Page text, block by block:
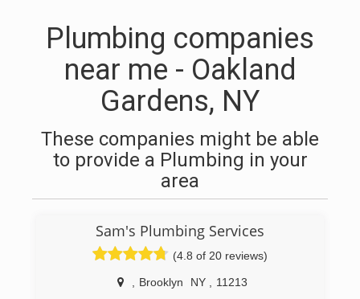
Plumbing companies
near me - Oakland
Gardens, NY
These companies might be able
to provide a Plumbing in your
area
Sam's Plumbing Services
(4.8 of 20 reviews)
Brooklyn NY
11213